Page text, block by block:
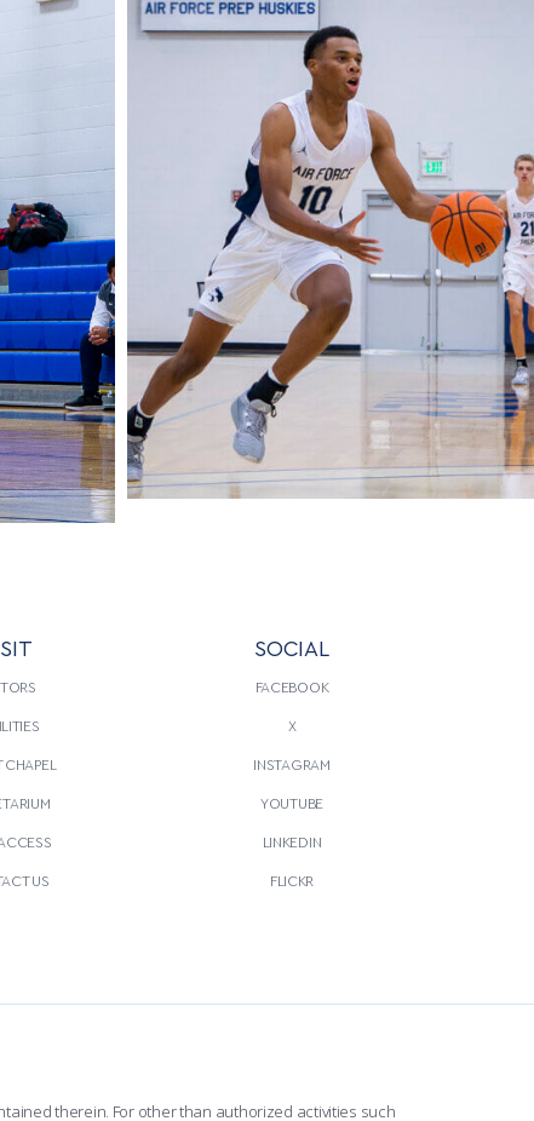
US
SOCIAL
FACEBOOK
X
INSTAGRAM
YOUTUBE
LINKEDIN
FLICKR
therein. For other than authorized activities such